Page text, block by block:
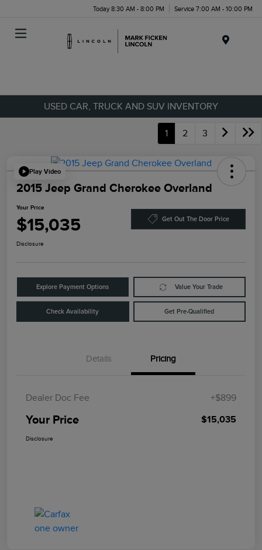
Today 8:30 AM - 8:00 PM Service 7:00 AM - 10:00 PM
USED CAR, TRUCK AND SUV INVENTORY
1 2 3
Play Video
2015 Jeep Grand Cherokee Overland
Your Price
$15,035 Get Out The Door Price
Disclosure
Explore Payment Options Value Your Trade
Check Availability Get Pre-Qualified
Details Pricing
Dealer Doc Fee +$899
Your Price $15,035
Disclosure